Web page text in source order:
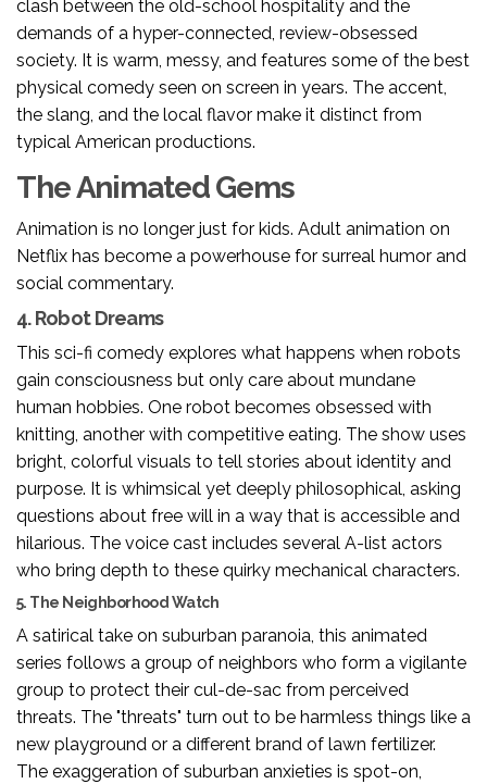
clash between the old-school hospitality and the
demands of a hyper-connected, review-obsessed
society. It is warm, messy, and features some of the best
physical comedy seen on screen in years. The accent,
the slang, and the local flavor make it distinct from
typical American productions.
The Animated Gems
Animation is no longer just for kids. Adult animation on
Netflix has become a powerhouse for surreal humor and
social commentary.
4. Robot Dreams
This sci-fi comedy explores what happens when robots
gain consciousness but only care about mundane
human hobbies. One robot becomes obsessed with
knitting, another with competitive eating. The show uses
bright, colorful visuals to tell stories about identity and
purpose. It is whimsical yet deeply philosophical, asking
questions about free will in a way that is accessible and
hilarious. The voice cast includes several A-list actors
who bring depth to these quirky mechanical characters.
5. The Neighborhood Watch
A satirical take on suburban paranoia, this animated
series follows a group of neighbors who form a vigilante
group to protect their cul-de-sac from perceived
threats. The "threats" turn out to be harmless things like a
new playground or a different brand of lawn fertilizer.
The exaggeration of suburban anxieties is spot-on,